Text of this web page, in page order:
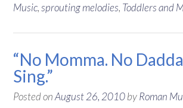
Music,sprouting melodies, Toddlers and
“No Momma. No
Sing.”
Posted onAugust 26, 2010byRoman